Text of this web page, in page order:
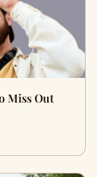
Miss Out